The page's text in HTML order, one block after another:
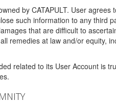
by CATAPULT. User
such information to any third
that are difficult to
remedies at law and/or equity,
related to its User Account is